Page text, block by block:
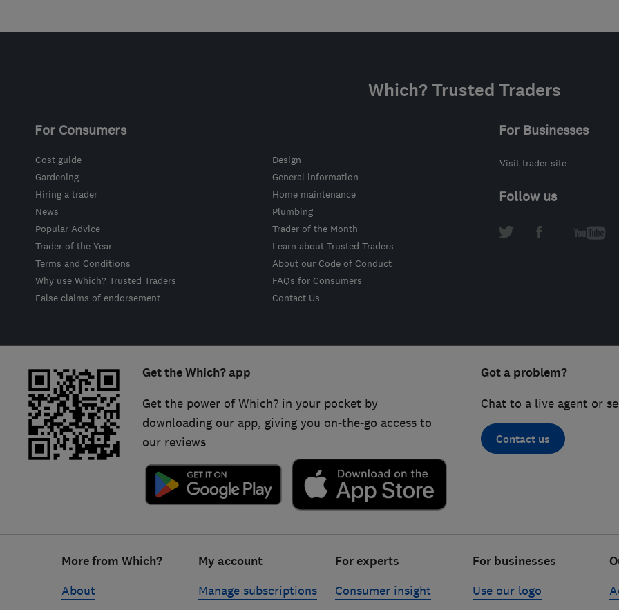
Which? Trusted Traders
For Consumers
Cost guide
Design
Gardening
General information
Hiring a trader
Home maintenance
News
Plumbing
Popular Advice
Trader of the Month
Trader of the Year
Learn about Trusted Traders
Terms and Conditions
About our Code of Conduct
Why use Which? Trusted Traders
FAQs for Consumers
False claims of endorsement
Contact Us
For Businesses
Visit trader site
Follow us
Get the Which? app
Get the power of Which? in your pocket by
downloading our app, giving you on-the-go access to
our reviews
Got a problem?
Chat to a live agent or
Contact us
More from Which?
About
My account
Manage subscriptions
For experts
Consumer insight
For businesses
Use our logo